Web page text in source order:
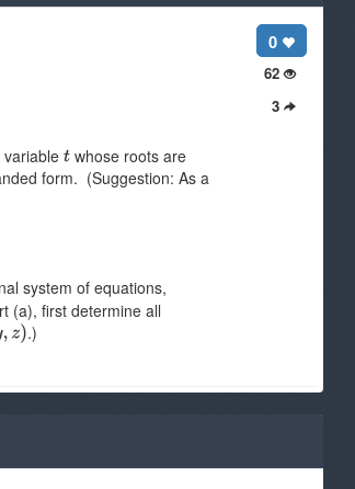
0
62
3
variable whose roots are
form. (Suggestion: As a
system of equations,
(a), first determine all
.)